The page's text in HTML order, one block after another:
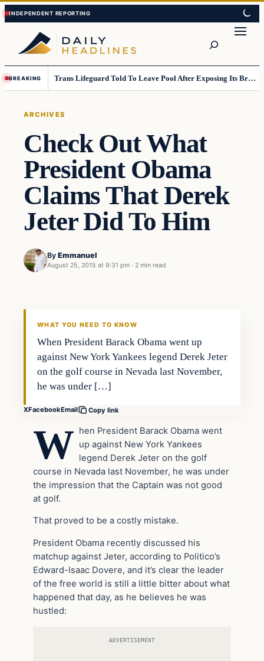
Skip
to
content
Skip
to
content
BREAKING Trans Lifeguard Told To Leave Pool After Exposing Its Breasts To Small Children….
ARCHIVES
Check Out What
President Obama
Claims That Derek
Jeter Did To Him
By Emmanuel
August 25, 2015 at 9:31 pm · 2 min read
Archives
WHAT YOU NEED TO KNOW
When President Barack Obama went up
against New York Yankees legend Derek Jeter
on the golf course in Nevada last November,
he was under […]
XFacebookEmail Copy link
W hen President Barack Obama went
up against New York Yankees
legend Derek Jeter on the golf
course in Nevada last November, he was under
the impression that the Captain was not good
at golf.
That proved to be a costly mistake.
President Obama recently discussed his
matchup against Jeter, according to Politico’s
Edward-Isaac Dovere, and it’s clear the leader
of the free world is still a little bitter about what
happened that day, as he believes he was
hustled:
ADVERTISEMENT